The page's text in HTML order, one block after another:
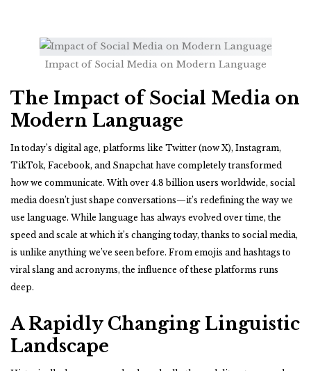
Impact of Social Media on Modern Language
The Impact of Social Media on
Modern Language
In today’s digital age, platforms like Twitter (now X), Instagram,
TikTok, Facebook, and Snapchat have completely transformed
how we communicate. With over 4.8 billion users worldwide, social
media doesn’t just shape conversations—it’s redefining the way we
use language. While language has always evolved over time, the
speed and scale at which it’s changing today, thanks to social media,
is unlike anything we’ve seen before. From emojis and hashtags to
viral slang and acronyms, the influence of these platforms runs
deep.
A Rapidly Changing Linguistic
Landscape